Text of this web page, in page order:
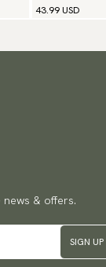
43.99 USD
& offers.
SIGN UP